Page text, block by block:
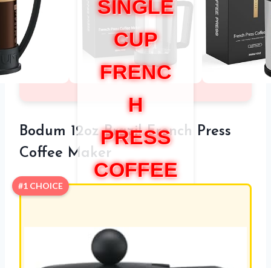
SINGLE
CUP
FRENC
H
PRESS
COFFEE
Bodum 12oz Brazil French Press
Coffee Maker
#1 CHOICE